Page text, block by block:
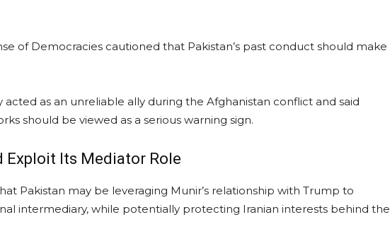
of Democracies cautioned that Pakistan’s past conduct should make
as an unreliable ally during the Afghanistan conflict and said
should be viewed as a serious warning sign.
Exploit Its Mediator Role
Pakistan may be leveraging Munir’s relationship with Trump to
intermediary, while potentially protecting Iranian interests behind the